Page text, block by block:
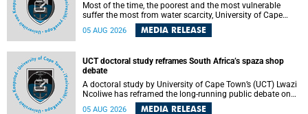
Most of the time, the poorest and the most vulnerable
suffer the most from water scarcity, University of Cape
Town’s (UCT) Professor Djiby Thiam, director of the Water
and Production Economics Research Unit at the Faculty of
05 AUG 2026 MEDIA RELEASE
UCT doctoral study reframes South Africa’s spaza shop
debate
A doctoral study by University of Cape Town’s (UCT) Lwazi
Ncoliwe has reframed the long-running public debate on
township spaza shops. Rather than treating the sector as a
05 AUG 2026 MEDIA RELEASE